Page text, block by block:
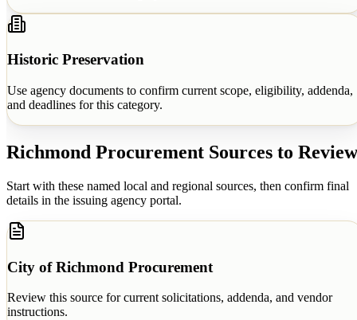
Historic Preservation
Use agency documents to confirm current scope, eligibility, addenda,
and deadlines for this category.
Richmond Procurement Sources to Review
Start with these named local and regional sources, then confirm final
details in the issuing agency portal.
City of Richmond Procurement
Review this source for current solicitations, addenda, and vendor
instructions.